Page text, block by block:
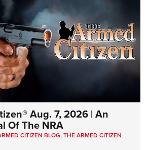
Aug. 7, 2026 | An
Of The NRA
CITIZEN BLOG,THE ARMED CITIZEN